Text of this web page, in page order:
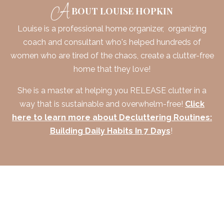
A BOUT LOUISE HOPKIN
Louise is a professional home organizer, organizing
coach and consultant who's helped hundreds of
women who are tired of the chaos, create a clutter-free
home that they love!
She is a master at helping you RELEASE clutter in a
way that is sustainable and overwhelm-free! Click
here to learn more about Decluttering Routines:
Building Daily Habits In 7 Days!